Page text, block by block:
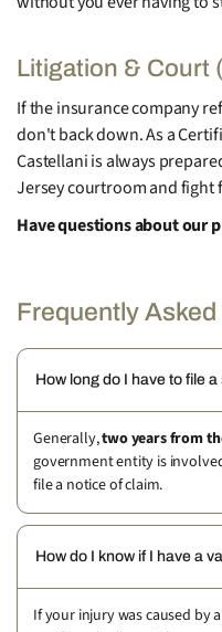
Litigation & Court
If the insurance company
don't back down. As a
Castellani is always
Jersey courtroom and fight
Have questions about our
Frequently
How long do I have to file
Generally,two years from
government entity is
file a notice of claim.
How do I know if I have a
If your injury was caused by